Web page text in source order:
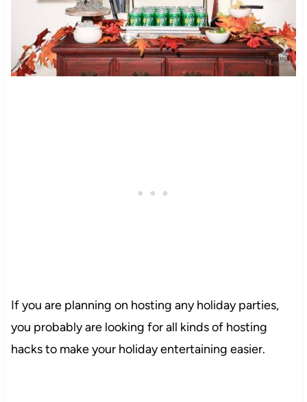
If you are planning on hosting any holiday parties,
you probably are looking for all kinds of hosting
hacks to make your holiday entertaining easier.